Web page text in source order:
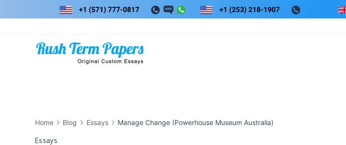
to
Home Blog Essays Manage Change (Powerhouse Museum Australia)
Essays